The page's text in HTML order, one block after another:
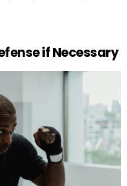
if Necessary